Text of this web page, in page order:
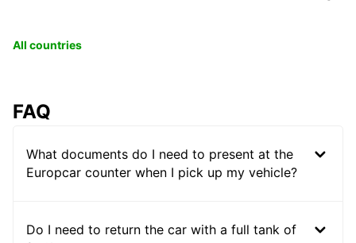
All countries
FAQ
What documents do I need to present at the
Europcar counter when I pick up my vehicle?
Do I need to return the car with a full tank of